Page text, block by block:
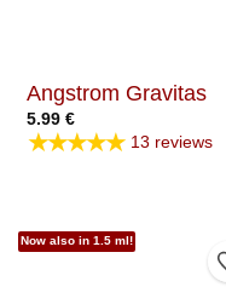
Angstrom Gravitas
5.99 €
★★★★★ 13 reviews
Now also in 1.5 ml!